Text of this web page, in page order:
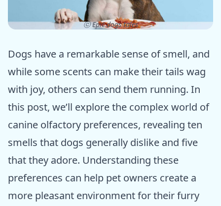
ⓒ Epic dogs tales
Dogs have a remarkable sense of smell, and
while some scents can make their tails wag
with joy, others can send them running. In
this post, we’ll explore the complex world of
canine olfactory preferences, revealing ten
smells that dogs generally dislike and five
that they adore. Understanding these
preferences can help pet owners create a
more pleasant environment for their furry